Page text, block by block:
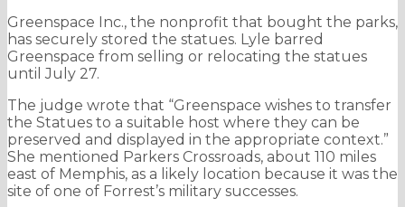
Greenspace Inc., the nonprofit that bought the parks,
has securely stored the statues. Lyle barred
Greenspace from selling or relocating the statues
until July 27.
The judge wrote that “Greenspace wishes to transfer
the Statues to a suitable host where they can be
preserved and displayed in the appropriate context.”
She mentioned Parkers Crossroads, about 110 miles
east of Memphis, as a likely location because it was the
site of one of Forrest’s military successes.